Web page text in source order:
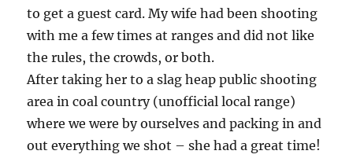
to get a guest card. My wife had been shooting
with me a few times at ranges and did not like
the rules, the crowds, or both.
After taking her to a slag heap public shooting
area in coal country (unofficial local range)
where we were by ourselves and packing in and
out everything we shot – she had a great time!